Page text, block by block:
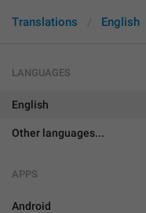
Translations English
LANGUAGES
English
Other languages...
APPS
Android